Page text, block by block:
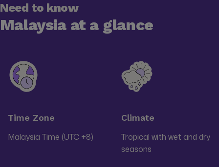
Need to know
Malaysia at a glance
Time Zone
Malaysia Time (UTC +8)
Climate
Tropical with wet and dry
seasons